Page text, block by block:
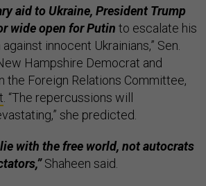
aid to Ukraine, President Trump
wide open for Putin to escalate his
innocent Ukrainians,” Sen.
Hampshire Democrat and
the Foreign Relations Committee,
. “The repercussions will
she predicted.
lie with the free world, not autocrats
Shaheen said.